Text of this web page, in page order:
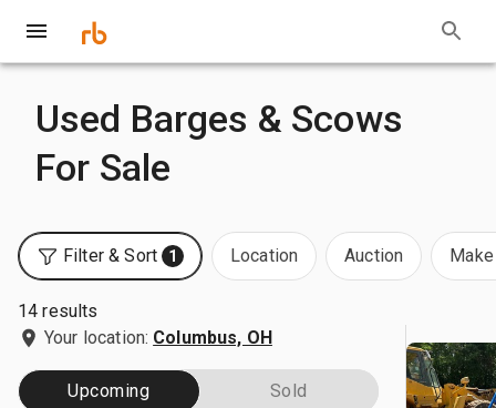
Used Barges & Scows
For Sale
Filter & Sort 1 Location Auction
14 results
Your location: Columbus, OH
Upcoming Sold